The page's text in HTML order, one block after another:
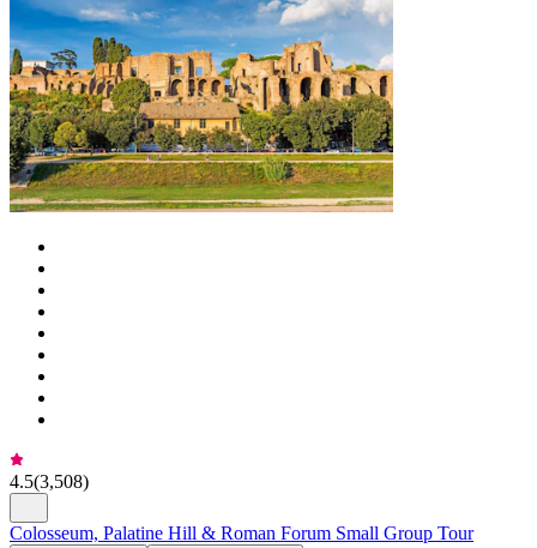
4.5(3,508)
Colosseum, Palatine Hill & Roman Forum Small Group Tour